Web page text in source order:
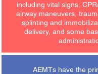
including vital signs,
airway maneuvers,
splinting and
delivery, and some
AEMTs have the